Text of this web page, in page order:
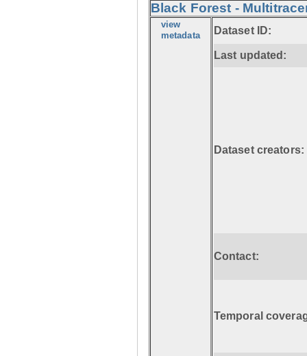
Black Forest -
view
metadata Dataset ID:
Last updated:
Dataset creators:
Contact:
Temporal